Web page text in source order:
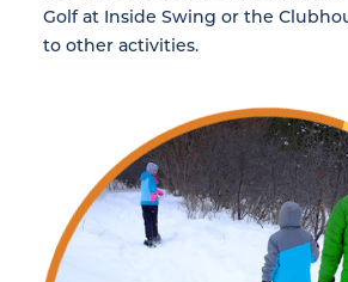
Golf at Inside Swing or the
to other activities.